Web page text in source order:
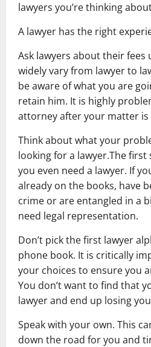
lawyers you’re thinking
A lawyer has the right
Ask lawyers about their fees
widely vary from lawyer to
be aware of what you are
retain him. It is highly
attorney after your matter is
Think about what your
looking for a lawyer.The
you even need a lawyer. If
already on the books, have
crime or are entangled in a
need legal representation.
Don’t pick the first lawyer
phone book. It is critically
your choices to ensure you
You don’t want to find that
lawyer and end up losing
Speak with your own. This
down the road for you and